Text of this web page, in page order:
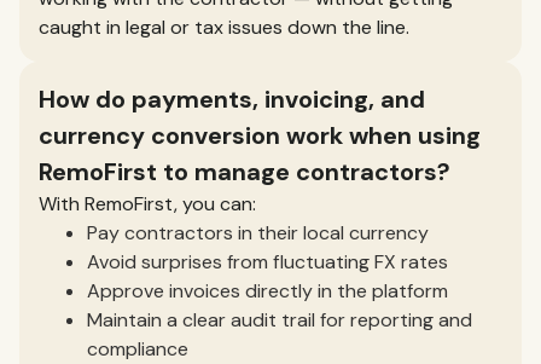
caught in legal or tax issues down the line.
How do payments, invoicing, and
currency conversion work when using
RemoFirst to manage contractors?
With RemoFirst, you can:
Pay contractors in their local currency
Avoid surprises from fluctuating FX rates
Approve invoices directly in the platform
Maintain a clear audit trail for reporting and
compliance